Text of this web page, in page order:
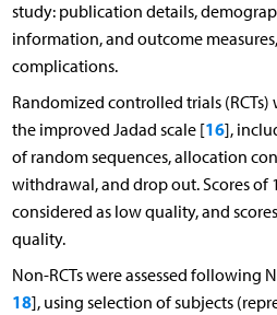
study: publication details,
information, and outcome
complications.
Randomized controlled trials (RCTs)
the improved Jadad scale [16],
of random sequences, allocation
withdrawal, and drop out. Scores of
considered as low quality, and
quality.
Non-RCTs were assessed following
18], using selection of subjects